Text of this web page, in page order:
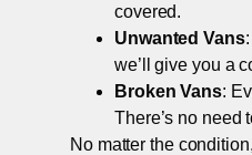
covered.
Unwanted Vans
we’ll give you a
Broken Vans:
There’s no need
No matter the